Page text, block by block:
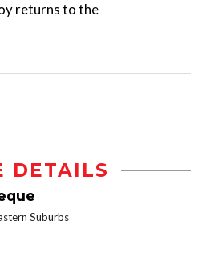
returns to the
DETAILS
Suburbs